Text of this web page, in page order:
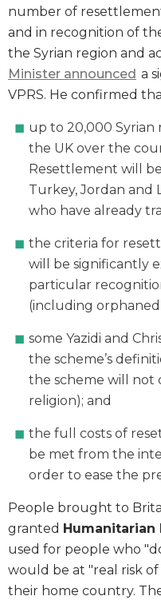
number of
and in recognition of
the Syrian region and
Minister announced a
VPRS. He confirmed
up to 20,000
the UK over the
Resettlement will
Turkey, Jordan and
who have already
the criteria for
will be significantly
particular
(including
some Yazidi and
the scheme’s
the scheme will not
religion); and
the full costs of
be met from the
order to ease the
People brought to
granted
used for people who
would be at "real risk
their home country.